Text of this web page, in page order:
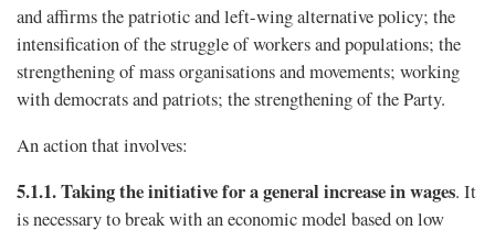
and affirms the patriotic and left-wing alternative policy; the
intensification of the struggle of workers and populations; the
strengthening of mass organisations and movements; working
with democrats and patriots; the strengthening of the Party.
An action that involves:
5.1.1.Taking the initiative for a general increase in wages. It
is necessary to break with an economic model based on low